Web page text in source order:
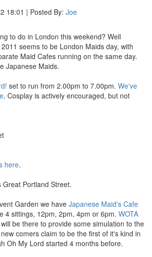
18:01 | Posted By: Joe
to do in London this weekend? Well
seems to be London Maids day, with
Maid Cafes running on the same day.
Japanese Maids.
set to run from 2.00pm to 7.00pm. We've
. Cosplay is actively encouraged, but not
here.
Portland Street.
Garden we have Japanese Maid's Cafe
4 sittings, 12pm, 2pm, 4pm or 6pm. WOTA
be there to provide some simulation to the
comers claim to be the first of it's kind in
Oh My Lord started 4 months before.